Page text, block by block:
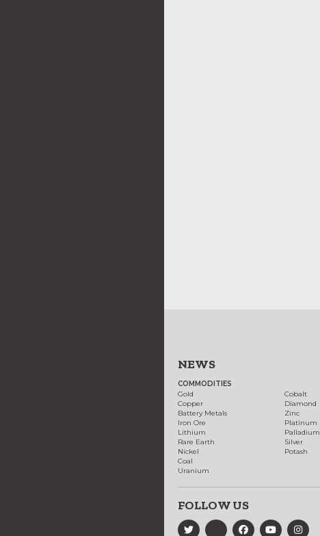
NEWS
COMMODITIES
Gold
Copper
Battery Metals
Iron Ore
Lithium
Rare Earth
Nickel
Coal
Uranium
Cobalt
Diamond
Zinc
Platinum
Palladium
Silver
Potash
FOLLOW US